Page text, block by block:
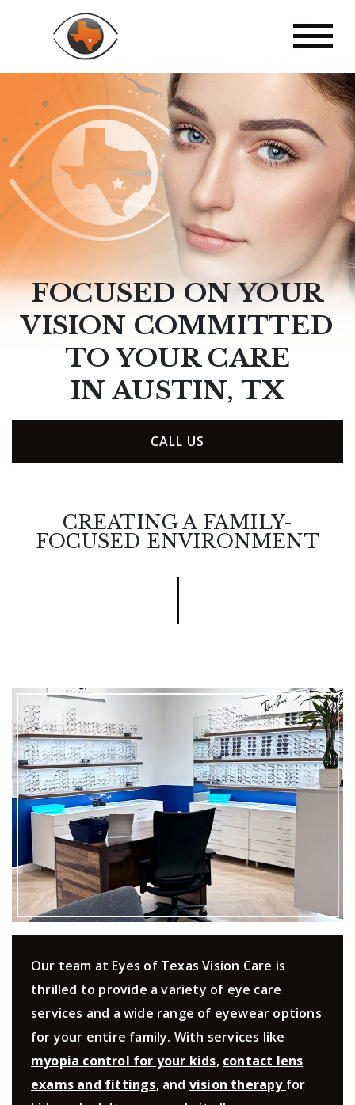
FOCUSED ON YOUR
VISION COMMITTED
TO YOUR CARE
IN AUSTIN, TX
CALL US
CREATING A FAMILY-
FOCUSED ENVIRONMENT
Our team at Eyes of Texas Vision Care is
thrilled to provide a variety of eye care
services and a wide range of eyewear options
for your entire family. With services like
myopia control for your kids, contact lens
exams and fittings, and vision therapy for